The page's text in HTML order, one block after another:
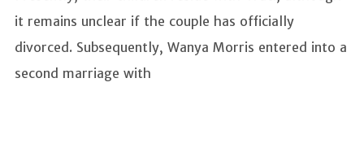
it remains unclear if the couple has officially
divorced. Subsequently, Wanya Morris entered into a
second marriage with